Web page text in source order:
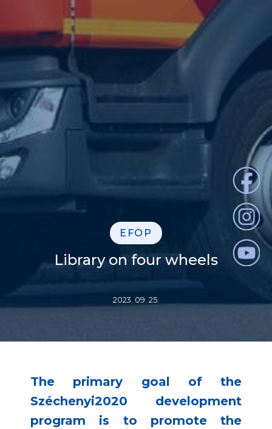
EFOP
Library on four wheels
2023. 09. 25.
The primary goal of the
Széchenyi2020 development
program is to promote the